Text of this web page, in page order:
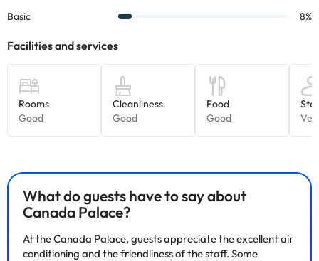
What do guests have to say about
Canada Palace?
At the Canada Palace, guests appreciate the excellent air
conditioning and the friendliness of the staff. Some